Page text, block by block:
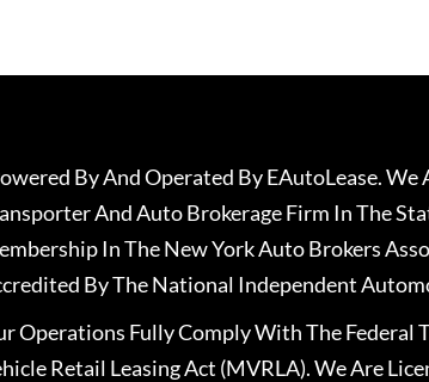
By And Operated By EAutoLease.
And Auto Brokerage Firm In The
In The New York Auto Brokers
By The National Independent
Operations Fully Comply With The Federal
Retail Leasing Act (MVRLA). We Are